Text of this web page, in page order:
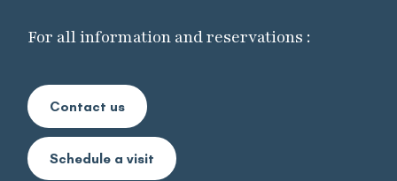
For all information and reservations :
Contact us
Schedule a visit